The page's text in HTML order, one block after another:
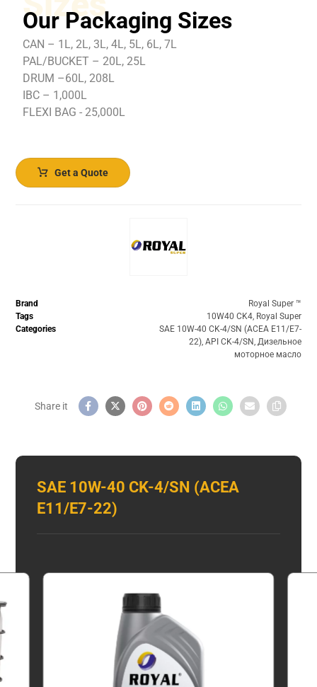
Our Packaging Sizes
CAN – 1L, 2L, 3L, 4L, 5L, 6L, 7L
PAL/BUCKET – 20L, 25L
DRUM –60L, 208L
IBC – 1,000L
FLEXI BAG - 25,000L
Get a Quote
Brand
Royal Super ™️
Tags
10W40 CK4, Royal Super
Categories
SAE 10W-40 CK-4/SN (ACEA E11/E7-
22), API CK-4/SN, Дизельное
моторное масло
SAE 10W-40 CK-4/SN (ACEA
E11/E7-22)